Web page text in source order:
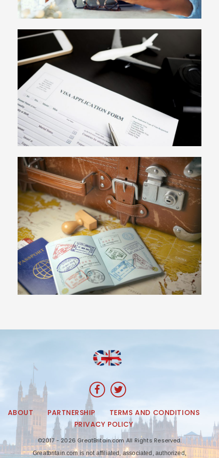
ABOUT PARTNERSHIP
TERMS AND CONDITIONS
PRIVACY POLICY
©2017 - 2026 GreatBritain.com All Rights Reserved.
Greatbritain.com is not affiliated, associated, authorized,